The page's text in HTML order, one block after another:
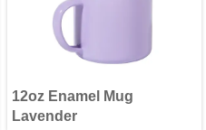
12oz Enamel Mug
Lavender